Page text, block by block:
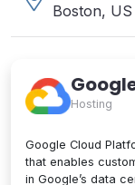
Boston, US
Hosting
Google Cloud
that enables
in Google’s data